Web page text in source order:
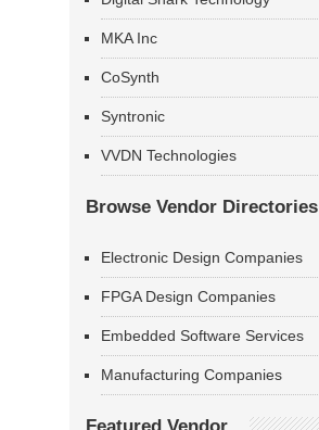
MKA Inc
CoSynth
Syntronic
VVDN Technologies
Browse Vendor Directories
Electronic Design Companies
FPGA Design Companies
Embedded Software Services
Manufacturing Companies